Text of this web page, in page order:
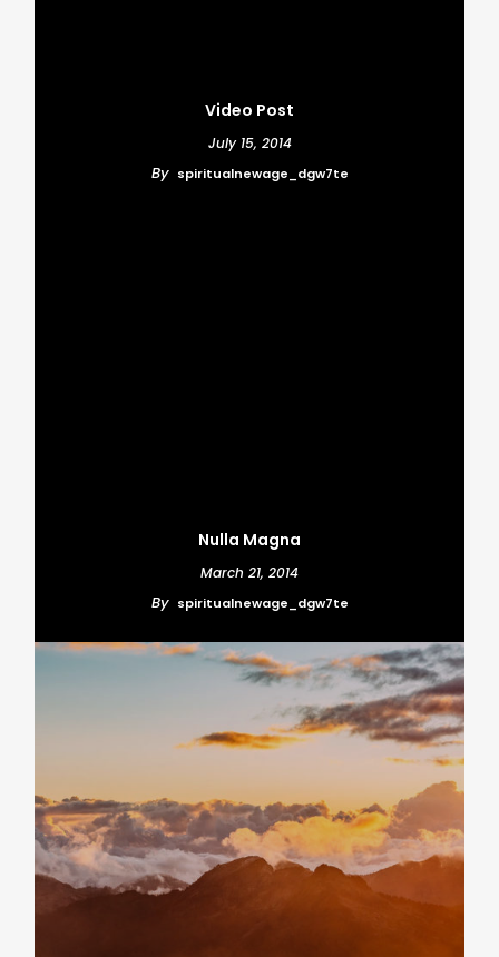
Video Post
July 15, 2014
By spiritualnewage_dgw7te
Nulla Magna
March 21, 2014
By spiritualnewage_dgw7te